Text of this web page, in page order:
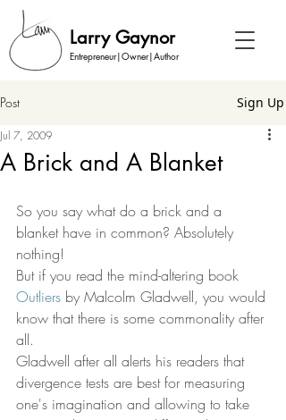
Larry Gaynor
Entrepreneur|Owner|Author
Post Sign Up
A Brick and A Blanket
Jul 7, 2009
So you say what do a brick and a
blanket have in common? Absolutely
nothing!
But if you read the mind-altering book
Outliers by Malcolm Gladwell, you would
know that there is some commonality after
all.
Gladwell after all alerts his readers that
divergence tests are best for measuring
one's imagination and allowing to take